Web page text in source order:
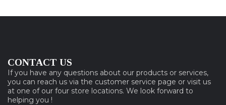
CONTACT US
If you have any questions about our products or services,
you can reach us via the customer service page or visit us
at one of our four store locations. We look forward to
helping you !